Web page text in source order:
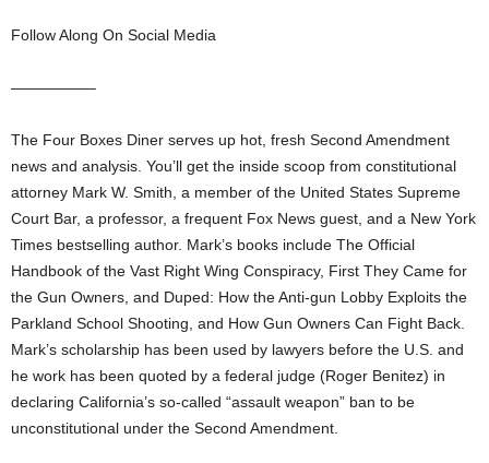
Follow Along On Social Media
—————–
The Four Boxes Diner serves up hot, fresh Second Amendment
news and analysis. You’ll get the inside scoop from constitutional
attorney Mark W. Smith, a member of the United States Supreme
Court Bar, a professor, a frequent Fox News guest, and a New York
Times bestselling author. Mark’s books include The Official
Handbook of the Vast Right Wing Conspiracy, First They Came for
the Gun Owners, and Duped: How the Anti-gun Lobby Exploits the
Parkland School Shooting, and How Gun Owners Can Fight Back.
Mark’s scholarship has been used by lawyers before the U.S. and
he work has been quoted by a federal judge (Roger Benitez) in
declaring California’s so-called “assault weapon” ban to be
unconstitutional under the Second Amendment.